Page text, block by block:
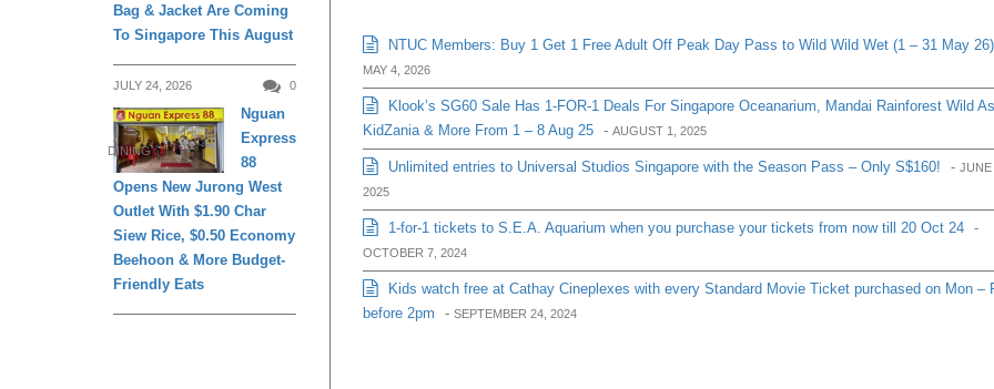
NTUC Members: Buy 1 Get 1 Free Adult Off Peak Day Pass to Wild Wild Wet (1 – 31 May 26)
MAY 4, 2026
Klook’s SG60 Sale Has 1-FOR-1 Deals For Singapore Oceanarium, Mandai Rainforest Wild
KidZania & More From 1 – 8 Aug 25 - AUGUST 1, 2025
Unlimited entries to Universal Studios Singapore with the Season Pass – Only S$160! - JUNE
2025
1-for-1 tickets to S.E.A. Aquarium when you purchase your tickets from now till 20 Oct 24 -
OCTOBER 7, 2024
Kids watch free at Cathay Cineplexes with every Standard Movie Ticket purchased on Mon –
before 2pm
- SEPTEMBER 24, 2024
Bag & Jacket Are Coming
To Singapore This August
JULY 24, 2026 0
DINING
Nguan
Express
88
Opens New Jurong West
Outlet With $1.90 Char
Siew Rice, $0.50 Economy
Beehoon & More Budget-
Friendly Eats